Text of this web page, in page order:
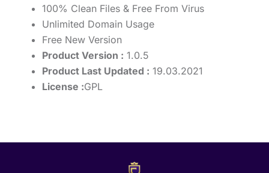
100% Clean Files & Free From Virus
Unlimited Domain Usage
Free New Version
Product Version : 1.0.5
Product Last Updated : 19.03.2021
License :GPL